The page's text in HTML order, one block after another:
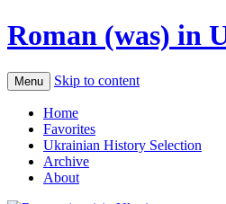
Roman (was) in
Menu Skip to content
Home
Favorites
Ukrainian History Selection
Archive
About